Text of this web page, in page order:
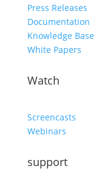
Press Releases
Documentation
Knowledge Base
White Papers
Watch
Screencasts
Webinars
support